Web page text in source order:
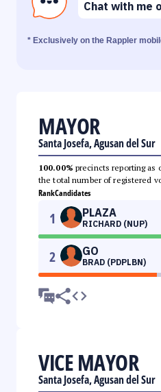
Chat with me
* Exclusively on the Rappler
MAYOR
Santa Josefa, Agusan del Sur
100.00% precincts reporting as
the total number of registered
RankCandidates
1 PLAZA
RICHARD (NUP)
2 GO
BRAD (PDPLBN)
VICE MAYOR
Santa Josefa, Agusan del Sur